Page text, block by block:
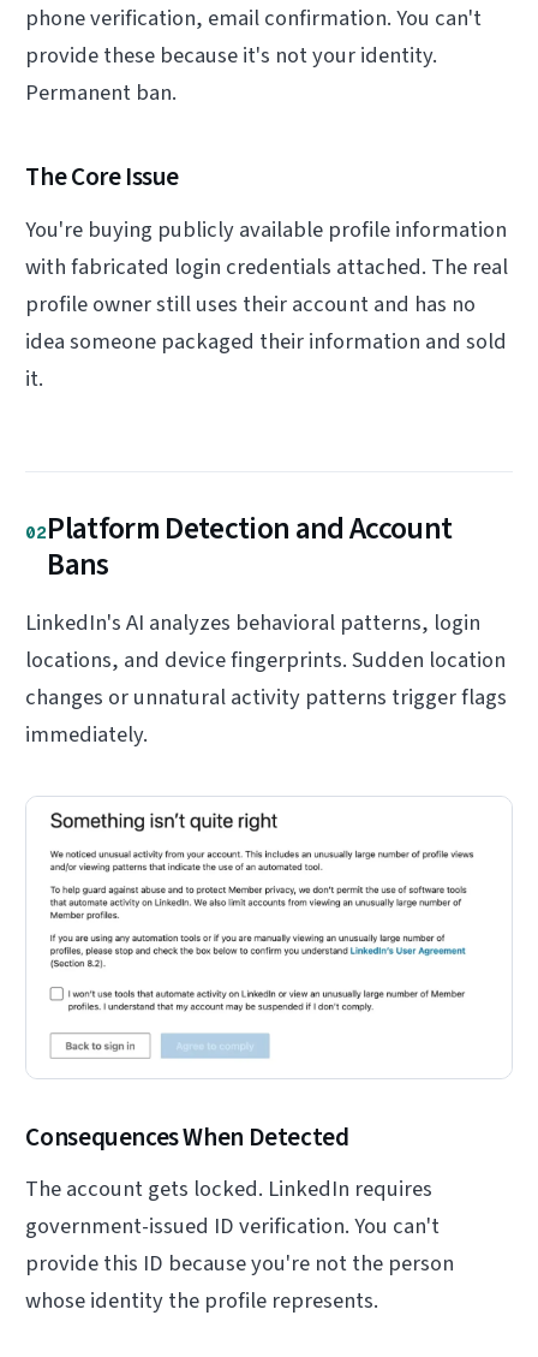
phone verification, email confirmation. You can't
provide these because it's not your identity.
Permanent ban.
The Core Issue
You're buying publicly available profile information
with fabricated login credentials attached. The real
profile owner still uses their account and has no
idea someone packaged their information and sold
it.
02Platform Detection and Account
Bans
LinkedIn's AI analyzes behavioral patterns, login
locations, and device fingerprints. Sudden location
changes or unnatural activity patterns trigger flags
immediately.
Consequences When Detected
The account gets locked. LinkedIn requires
government-issued ID verification. You can't
provide this ID because you're not the person
whose identity the profile represents.